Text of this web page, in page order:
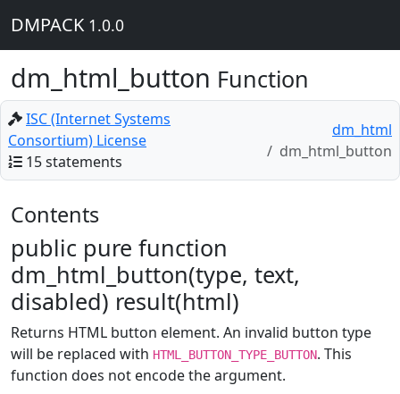
DMPACK 1.0.0
dm_html_button Function
ISC (Internet Systems
Consortium) License
15 statements
dm_html
dm_html_button
Contents
public pure function
dm_html_button(type, text,
disabled) result(html)
Returns HTML button element. An invalid button type
will be replaced with HTML_BUTTON_TYPE_BUTTON. This
function does not encode the argument.